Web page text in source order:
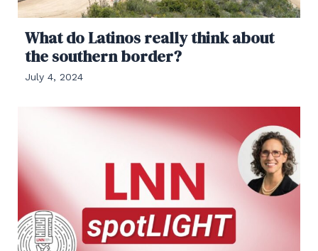
What do Latinos really think about
the southern border?
July 4, 2024